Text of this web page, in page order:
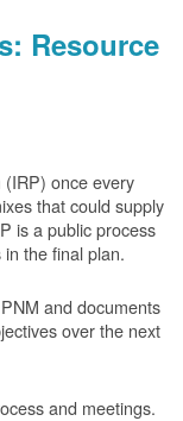
Resource
once every
that could supply
is a public process
the final plan.
and documents
over the next
and meetings.